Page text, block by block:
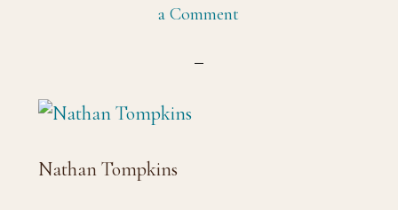
a Comment
Nathan Tompkins